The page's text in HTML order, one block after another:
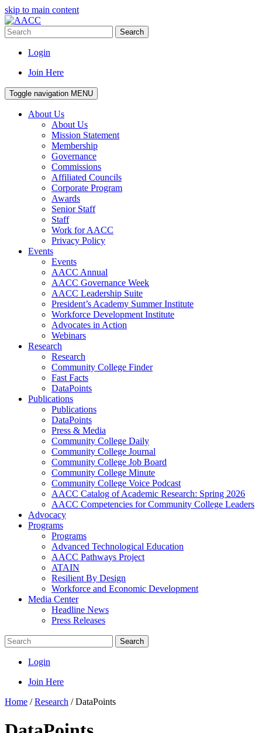
skip to main content
Search
Login
Join Here
Toggle navigation MENU
About Us
About Us
Mission Statement
Membership
Governance
Commissions
Affiliated Councils
Corporate Program
Awards
Senior Staff
Staff
Work for AACC
Privacy Policy
Events
Events
AACC Annual
AACC Governance Week
AACC Leadership Suite
President’s Academy Summer Institute
Workforce Development Institute
Advocates in Action
Webinars
Research
Research
Community College Finder
Fast Facts
DataPoints
Publications
Publications
DataPoints
Press & Media
Community College Daily
Community College Journal
Community College Job Board
Community College Minute
Community College Voice Podcast
AACC Catalog of Academic Research: Spring 2026
AACC Competencies for Community College Leaders
Advocacy
Programs
Programs
Advanced Technological Education
AACC Pathways Project
ATAIN
Resilient By Design
Workforce and Economic Development
Media Center
Headline News
Press Releases
Search
Login
Join Here
Home /Research /DataPoints